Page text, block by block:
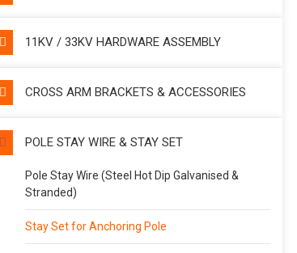
11KV / 33KV HARDWARE ASSEMBLY
CROSS ARM BRACKETS & ACCESSORIES
POLE STAY WIRE & STAY SET
Pole Stay Wire (Steel Hot Dip Galvanised &
Stranded)
Stay Set for Anchoring Pole